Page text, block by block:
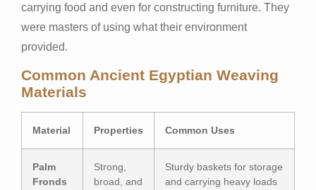
carrying food and even for constructing furniture. They
were masters of using what their environment
provided.
Common Ancient Egyptian Weaving
Materials
Material Properties Common Uses
Palm
Fronds
Strong,
broad, and
Sturdy baskets for storage
and carrying heavy loads